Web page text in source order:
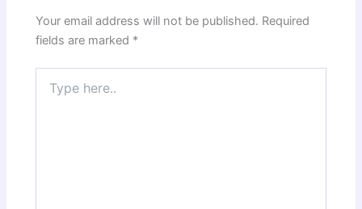
Your email address will not be published. Required
fields are marked *
here..